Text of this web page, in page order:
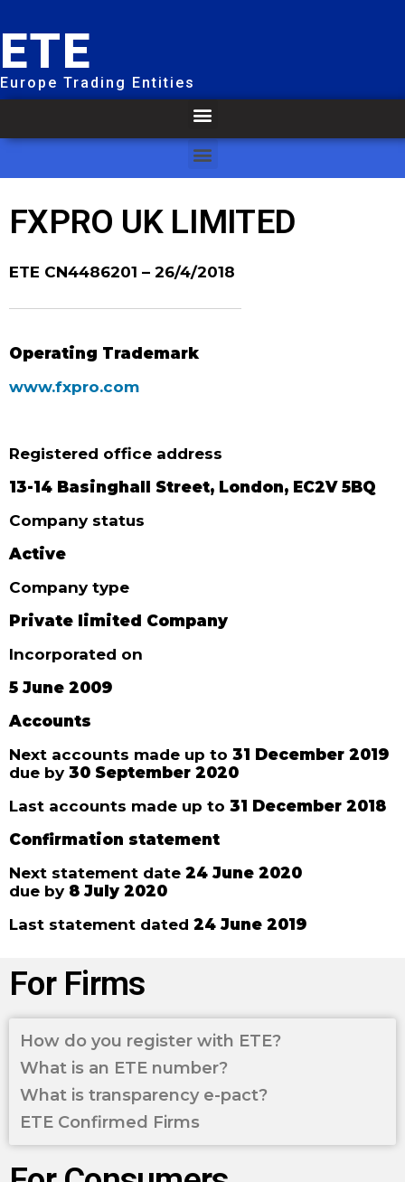
ETE
Europe Trading Entities
FXPRO UK LIMITED
ETE CN4486201 – 26/4/2018
Operating Trademark
www.fxpro.com
Registered office address
13-14 Basinghall Street, London, EC2V 5BQ
Company status
Active
Company type
Private limited Company
Incorporated on
5 June 2009
Accounts
Next accounts made up to 31 December 2019
due by 30 September 2020
Last accounts made up to 31 December 2018
Confirmation statement
Next statement date 24 June 2020
due by 8 July 2020
Last statement dated 24 June 2019
For Firms
How do you register with ETE?
What is an ETE number?
What is transparency e-pact?
ETE Confirmed Firms